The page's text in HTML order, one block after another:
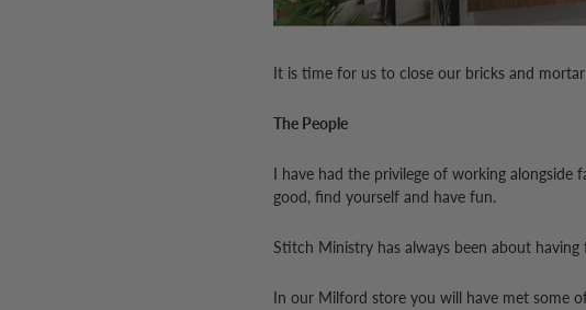
It is time for us to close our bricks and
The People
I have had the privilege of working
good, find yourself and have fun.
Stitch Ministry has always been about having
In our Milford store you will have met some